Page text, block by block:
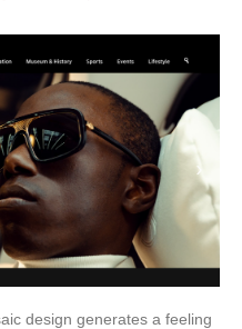
design generates a feeling